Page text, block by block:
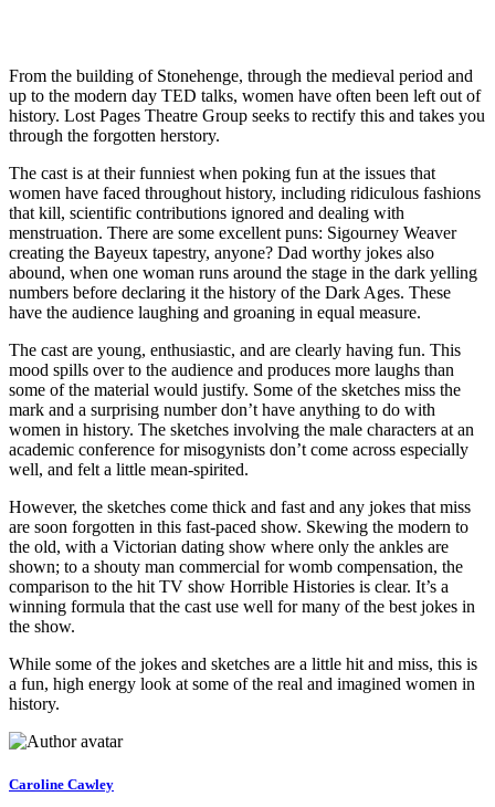
From the building of Stonehenge, through the medieval period and
up to the modern day TED talks, women have often been left out of
history. Lost Pages Theatre Group seeks to rectify this and takes you
through the forgotten herstory.
The cast is at their funniest when poking fun at the issues that
women have faced throughout history, including ridiculous fashions
that kill, scientific contributions ignored and dealing with
menstruation. There are some excellent puns: Sigourney Weaver
creating the Bayeux tapestry, anyone? Dad worthy jokes also
abound, when one woman runs around the stage in the dark yelling
numbers before declaring it the history of the Dark Ages. These
have the audience laughing and groaning in equal measure.
The cast are young, enthusiastic, and are clearly having fun. This
mood spills over to the audience and produces more laughs than
some of the material would justify. Some of the sketches miss the
mark and a surprising number don’t have anything to do with
women in history. The sketches involving the male characters at an
academic conference for misogynists don’t come across especially
well, and felt a little mean-spirited.
However, the sketches come thick and fast and any jokes that miss
are soon forgotten in this fast-paced show. Skewing the modern to
the old, with a Victorian dating show where only the ankles are
shown; to a shouty man commercial for womb compensation, the
comparison to the hit TV show Horrible Histories is clear. It’s a
winning formula that the cast use well for many of the best jokes in
the show.
While some of the jokes and sketches are a little hit and miss, this is
a fun, high energy look at some of the real and imagined women in
history.
Caroline Cawley